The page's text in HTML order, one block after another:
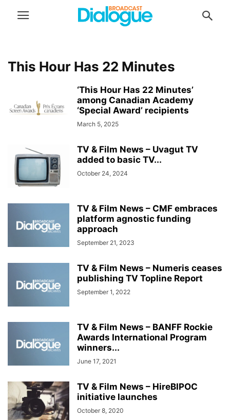
This Hour Has 22 Minutes
‘This Hour Has 22 Minutes’
among Canadian Academy
‘Special Award’ recipients
March 5, 2025
TV & Film News – Uvagut TV
added to basic TV...
October 24, 2024
TV & Film News – CMF embraces
platform agnostic funding
approach
September 21, 2023
TV & Film News – Numeris ceases
publishing TV Topline Report
September 1, 2022
TV & Film News – BANFF Rockie
Awards International Program
winners...
June 17, 2021
TV & Film News – HireBIPOC
initiative launches
October 8, 2020